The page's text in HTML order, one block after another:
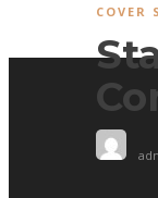
COVER